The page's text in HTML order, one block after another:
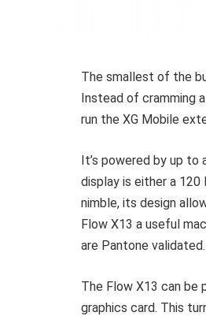
The smallest of the
Instead of cramming
run the XG Mobile
It’s powered by up to
display is either a 120
nimble, its design
Flow X13 a useful
are Pantone validated.
The Flow X13 can be
graphics card. This